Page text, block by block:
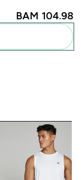
BAM 104.98‎